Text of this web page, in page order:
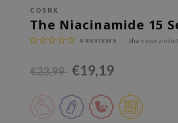
COSRX
The Niacinamide 15
0 REVIEWS Share your
€23,99 €19,19